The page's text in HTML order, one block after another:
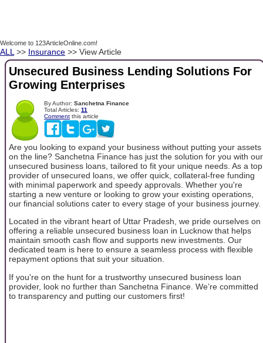
Welcome to 123ArticleOnline.com!
ALL >> Insurance >> View Article
Unsecured Business Lending Solutions For
Growing Enterprises
By Author: Sanchetna Finance
Total Articles: 11
Comment this article
Are you looking to expand your business without putting your assets
on the line? Sanchetna Finance has just the solution for you with our
unsecured business loans, tailored to fit your unique needs. As a top
provider of unsecured loans, we offer quick, collateral-free funding
with minimal paperwork and speedy approvals. Whether you're
starting a new venture or looking to grow your existing operations,
our financial solutions cater to every stage of your business journey.
Located in the vibrant heart of Uttar Pradesh, we pride ourselves on
offering a reliable unsecured business loan in Lucknow that helps
maintain smooth cash flow and supports new investments. Our
dedicated team is here to ensure a seamless process with flexible
repayment options that suit your situation.
If you're on the hunt for a trustworthy unsecured business loan
provider, look no further than Sanchetna Finance. We’re committed
to transparency and putting our customers first!